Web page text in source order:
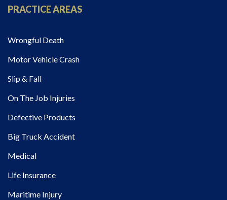
PRACTICE AREAS
Wrongful Death
Motor Vehicle Crash
Slip & Fall
On The Job Injuries
Defective Products
Big Truck Accident
Medical
Life Insurance
Maritime Injury